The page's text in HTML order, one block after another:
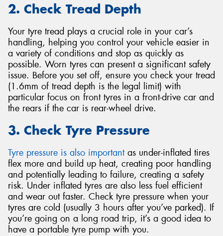
2. Check Tread Depth
Your tyre tread plays a crucial role in your car’s
handling, helping you control your vehicle easier in
a variety of conditions and stop as quickly as
possible. Worn tyres can present a significant safety
issue. Before you set off, ensure you check your tread
(1.6mm of tread depth is the legal limit) with
particular focus on front tyres in a front-drive car and
the rears if the car is rear-wheel drive.
3. Check Tyre Pressure
Tyre pressure is also importantas under-inflated tires
flex more and build up heat, creating poor handling
and potentially leading to failure, creating a safety
risk. Under inflated tyres are also less fuel efficient
and wear out faster. Check tyre pressure when your
tyres are cold (usually 3 hours after you’ve parked). If
you’re going on a long road trip, it’s a good idea to
have a portable tyre pump with you.